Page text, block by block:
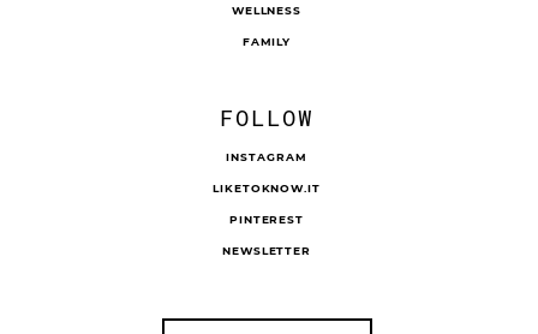
WELLNESS
FAMILY
FOLLOW
INSTAGRAM
LIKETOKNOW.IT
PINTEREST
NEWSLETTER